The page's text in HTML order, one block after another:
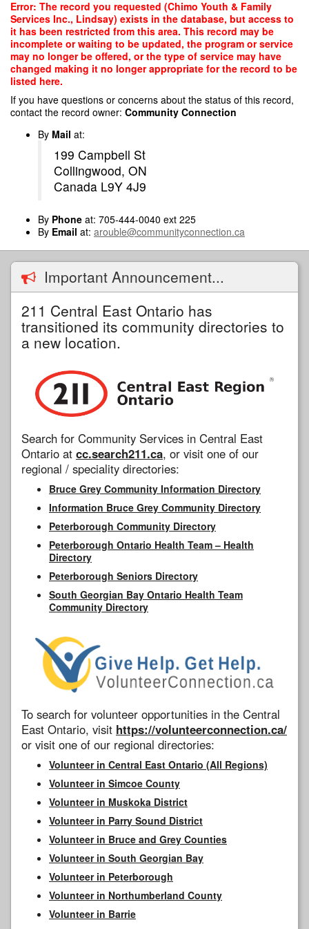
Skip
main
content
Error: The record you requested (Chimo Youth & Family
Services Inc., Lindsay) exists in the database, but access to
it has been restricted from this area. This record may be
incomplete or waiting to be updated, the program or service
may no longer be offered, or the type of service may have
changed making it no longer appropriate for the record to be
listed here.
If you have questions or concerns about the status of this record,
contact the record owner: Community Connection
By Mail at:
199 Campbell St
Collingwood, ON
Canada L9Y 4J9
By Phone at: 705-444-0040 ext 225
By Email at: arouble@communityconnection.ca
Important Announcement...
211 Central East Ontario has
transitioned its community directories to
a new location.
Search for Community Services in Central East
Ontario at cc.search211.ca, or visit one of our
regional / speciality directories:
Bruce Grey Community Information Directory
Information Bruce Grey Community Directory
Peterborough Community Directory
Peterborough Ontario Health Team – Health
Directory
Peterborough Seniors Directory
South Georgian Bay Ontario Health Team
Community Directory
To search for volunteer opportunities in the Central
East Ontario, visit https://volunteerconnection.ca/
or visit one of our regional directories:
Volunteer in Central East Ontario (All Regions)
Volunteer in Simcoe County
Volunteer in Muskoka District
Volunteer in Parry Sound District
Volunteer in Bruce and Grey Counties
Volunteer in South Georgian Bay
Volunteer in Peterborough
Volunteer in Northumberland County
Volunteer in Barrie